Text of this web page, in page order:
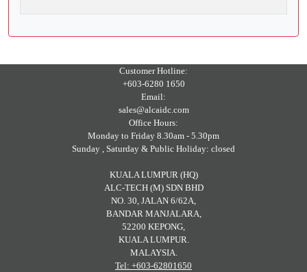
Customer Hotline:
+603-6280 1650
Email:
sales@alcaidc.com
Office Hours:
Monday to Friday 8.30am - 5.30pm
Sunday , Saturday & Public Holiday: closed
KUALA LUMPUR (HQ)
ALC-TECH (M) SDN BHD
NO. 30, JALAN 6/62A,
BANDAR MANJALARA,
52200 KEPONG,
KUALA LUMPUR.
MALAYSIA.
Tel: +603-62801650